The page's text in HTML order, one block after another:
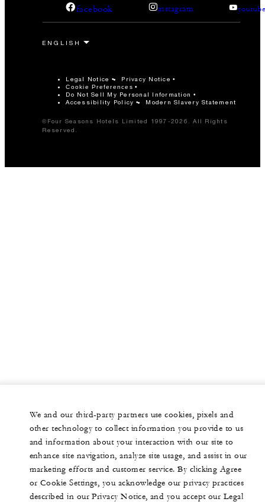
facebook instagram
Legal Notice Privacy Notice
Cookie Preferences
Do Not Sell My Personal Information
Accessibility Policy
Modern Slavery Statement
©Four Seasons Hotels Limited 1997-2026. All Rights
Reserved.
We and our third-party partners use cookies, pixels and
other technology to collect information you provide to us
and information about your interaction with our site to
enhance site navigation, analyze site usage, and assist in our
marketing efforts and customer service. By clicking Agree
or Cookie Settings, you acknowledge our privacy practices
described in our Privacy Notice, and you accept our Legal